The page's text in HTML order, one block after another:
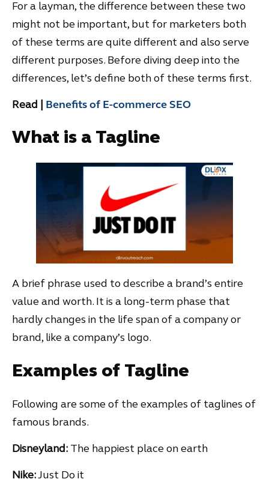
For a layman, the difference between these two
might not be important, but for marketers both
of these terms are quite different and also serve
different purposes. Before diving deep into the
differences, let’s define both of these terms first.
Read | Benefits of E-commerce SEO
What is a Tagline
A brief phrase used to describe a brand’s entire
value and worth. It is a long-term phase that
hardly changes in the life span of a company or
brand, like a company’s logo.
Examples of Tagline
Following are some of the examples of taglines of
famous brands.
Disneyland: The happiest place on earth
Nike:Just Do it